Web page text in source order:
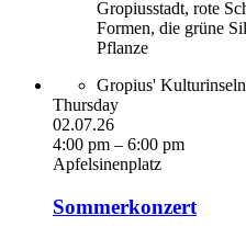
Gropius' Kulturinseln
Thursday
02.07.26
4:00 pm – 6:00 pm
Apfelsinenplatz
Sommerkonzert